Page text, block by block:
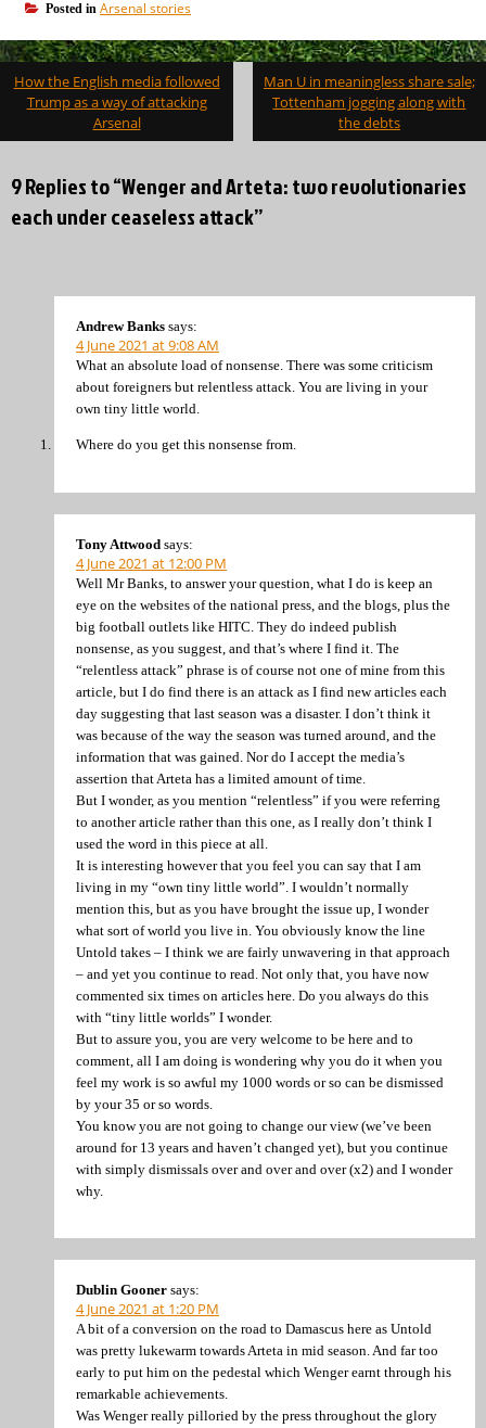
Posted in Arsenal stories
Post
navigation
How the English media followed
Trump as a way of attacking
Arsenal
Man U in meaningless share sale;
Tottenham jogging along with
the debts
9 Replies to “Wenger and Arteta: two revolutionaries
each under ceaseless attack”
Andrew Banks says:
4 June 2021 at 9:08 AM
What an absolute load of nonsense. There was some criticism
about foreigners but relentless attack. You are living in your
own tiny little world.
Where do you get this nonsense from.
Tony Attwood says:
4 June 2021 at 12:00 PM
Well Mr Banks, to answer your question, what I do is keep an
eye on the websites of the national press, and the blogs, plus the
big football outlets like HITC. They do indeed publish
nonsense, as you suggest, and that’s where I find it. The
“relentless attack” phrase is of course not one of mine from this
article, but I do find there is an attack as I find new articles each
day suggesting that last season was a disaster. I don’t think it
was because of the way the season was turned around, and the
information that was gained. Nor do I accept the media’s
assertion that Arteta has a limited amount of time.
But I wonder, as you mention “relentless” if you were referring
to another article rather than this one, as I really don’t think I
used the word in this piece at all.
It is interesting however that you feel you can say that I am
living in my “own tiny little world”. I wouldn’t normally
mention this, but as you have brought the issue up, I wonder
what sort of world you live in. You obviously know the line
Untold takes – I think we are fairly unwavering in that approach
– and yet you continue to read. Not only that, you have now
commented six times on articles here. Do you always do this
with “tiny little worlds” I wonder.
But to assure you, you are very welcome to be here and to
comment, all I am doing is wondering why you do it when you
feel my work is so awful my 1000 words or so can be dismissed
by your 35 or so words.
You know you are not going to change our view (we’ve been
around for 13 years and haven’t changed yet), but you continue
with simply dismissals over and over and over (x2) and I wonder
why.
Dublin Gooner says:
4 June 2021 at 1:20 PM
A bit of a conversion on the road to Damascus here as Untold
was pretty lukewarm towards Arteta in mid season. And far too
early to put him on the pedestal which Wenger earnt through his
remarkable achievements.
Was Wenger really pilloried by the press throughout the glory